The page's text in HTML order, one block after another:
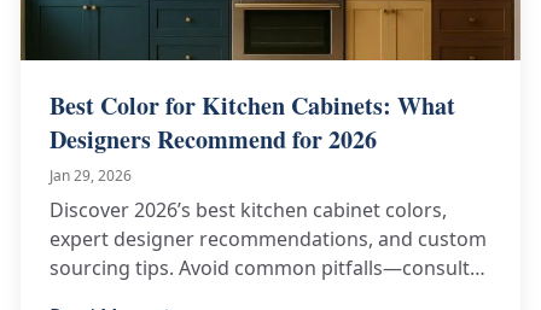
Best Color for Kitchen Cabinets: What
Designers Recommend for 2026
Jan 29, 2026
Discover 2026’s best kitchen cabinet colors,
expert designer recommendations, and custom
sourcing tips. Avoid common pitfalls—consult